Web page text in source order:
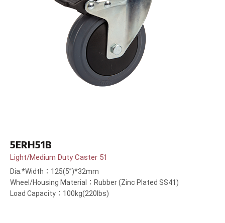
5ERH51B
Light/Medium Duty Caster 51
Dia.*Width：125(5”)*32mm
Wheel/Housing Material：Rubber (Zinc Plated SS41)
Load Capacity：100kg(220lbs)